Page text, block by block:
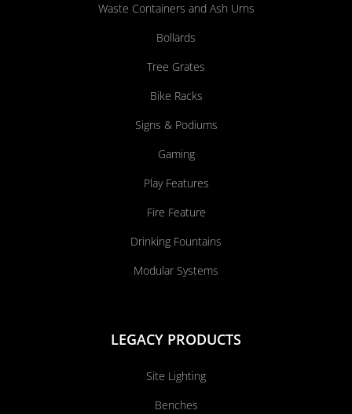
Waste Containers and Ash Urns
Bollards
Tree Grates
Bike Racks
Signs & Podiums
Gaming
Play Features
Fire Feature
Drinking Fountains
Modular Systems
LEGACY PRODUCTS
Site Lighting
Benches